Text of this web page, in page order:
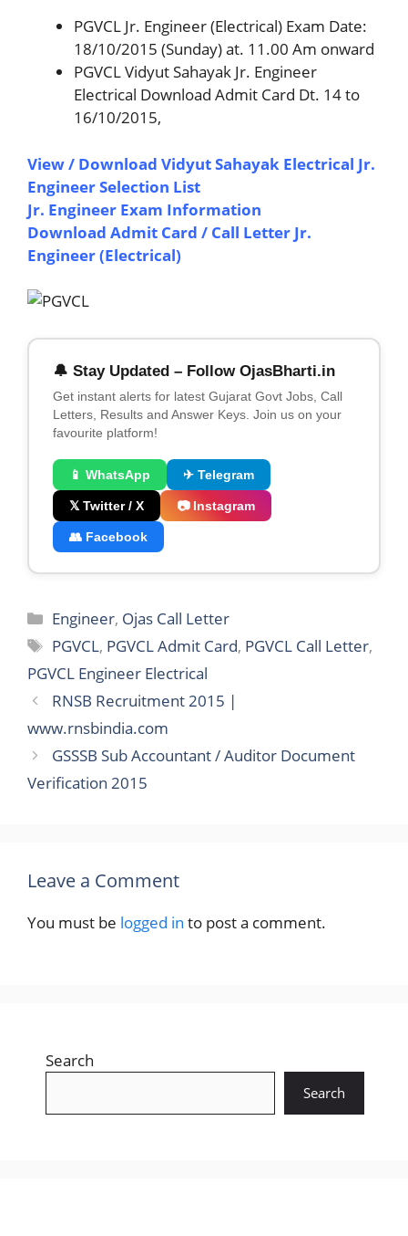
PGVCL Jr. Engineer (Electrical) Exam Date:
18/10/2015 (Sunday) at. 11.00 Am onward
PGVCL Vidyut Sahayak Jr. Engineer
Electrical Download Admit Card Dt. 14 to
16/10/2015,
View / Download Vidyut Sahayak Electrical Jr.
Engineer Selection List
Jr. Engineer Exam Information
Download Admit Card / Call Letter Jr.
Engineer (Electrical)
🔔 Stay Updated – Follow OjasBharti.in
Get instant alerts for latest Gujarat Govt Jobs, Call
Letters, Results and Answer Keys. Join us on your
favourite platform!
📱 WhatsApp ✈ Telegram
𝕏 Twitter / X 📷 Instagram
👥 Facebook
Categories
Engineer, Ojas Call Letter
Tags
PGVCL, PGVCL Admit Card, PGVCL Call Letter,
PGVCL Engineer Electrical
RNSB Recruitment 2015 |
www.rnsbindia.com
GSSSB Sub Accountant / Auditor Document
Verification 2015
Leave a Comment
You must be logged in to post a comment.
Search
Search